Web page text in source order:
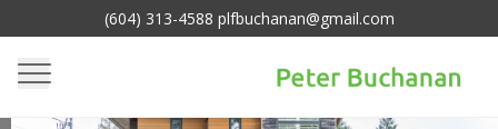
(604) 313-4588 plfbuchanan@gmail.com